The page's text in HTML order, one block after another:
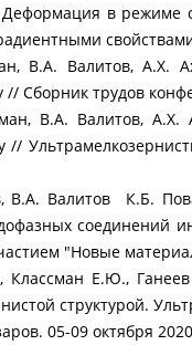
в режиме
В.А. Валитов, А.Х.
// Сборник трудов
В.А. Валитов, А.Х.
//
В.А. Валитов К.Б.
"Новые
Классман Е.Ю.,
структурой.
05-09 октября